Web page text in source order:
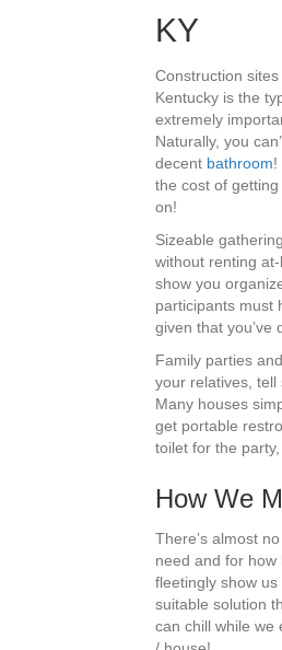
KY
Construction
Kentucky is the
extremely
Naturally, you
decent bathroom!
the cost of
on!
Sizeable
without renting
show you
participants must
given that you’ve
Family parties
your relatives, tell
Many houses
get portable
toilet for the
How We
There’s almost
need and for
fleetingly show
suitable solution
can chill while we